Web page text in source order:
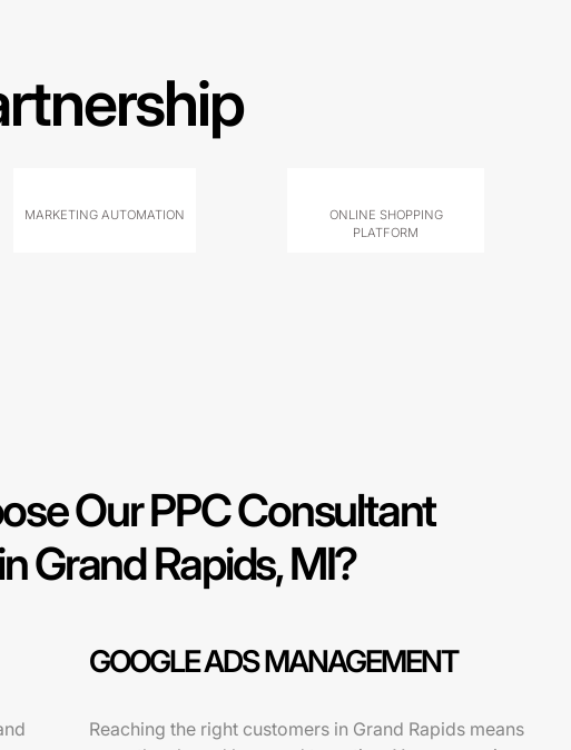
MARKETING AUTOMATION
ONLINE SHOPPING
PLATFORM
Our PPC Consultant
Grand Rapids, MI?
GOOGLE ADS MANAGEMENT
Reaching the right customers in Grand Rapids means